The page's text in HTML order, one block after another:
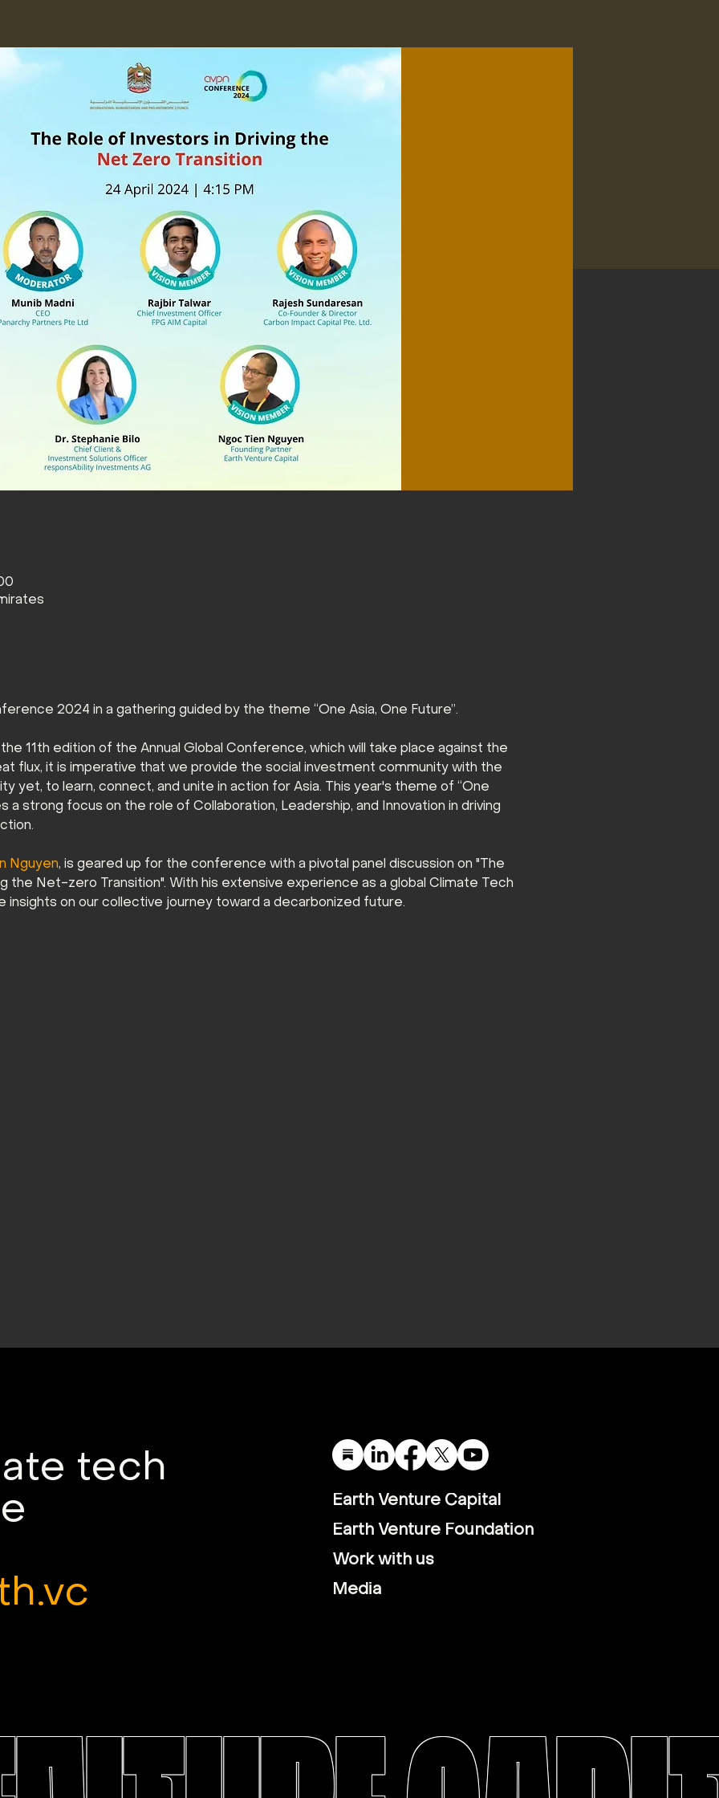
2024 in a gathering guided by the theme “One Asia, One Future”.
11th edition of the Annual Global Conference, which will take place against the
flux, it is imperative that we provide the social investment community with the
yet, to learn, connect, and unite in action for Asia. This year's theme of “One
a strong focus on the role of Collaboration, Leadership, and Innovation in driving
Nguyen, is geared up for the conference with a pivotal panel discussion on "The
the Net-zero Transition". With his extensive experience as a global Climate Tech
insights on our collective journey toward a decarbonized future.
tech
Earth Venture Capital
Earth Venture Foundation
Work with us
Media